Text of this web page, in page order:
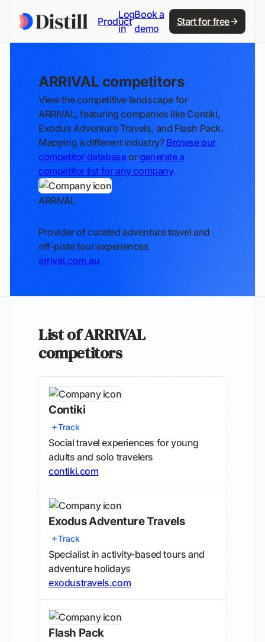
Product
Log
in
Book a
demo
Start for free
ARRIVAL competitors
View the competitive landscape for
ARRIVAL, featuring companies like Contiki,
Exodus Adventure Travels, and Flash Pack.
Mapping a different industry? Browse our
competitor databaseorgenerate a
competitor list for any company.
ARRIVAL
Provider of curated adventure travel and
off-piste tour experiences
arrival.com.au
List of ARRIVAL
competitors
Contiki
Track
Social travel experiences for young
adults and solo travelers
contiki.com
Exodus Adventure Travels
Track
Specialist in activity-based tours and
adventure holidays
exodustravels.com
Flash Pack